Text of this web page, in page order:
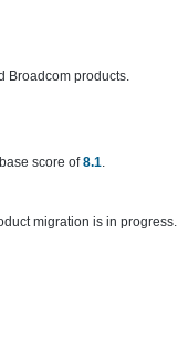
Broadcom products.
score of8.1.
migration is in progress.